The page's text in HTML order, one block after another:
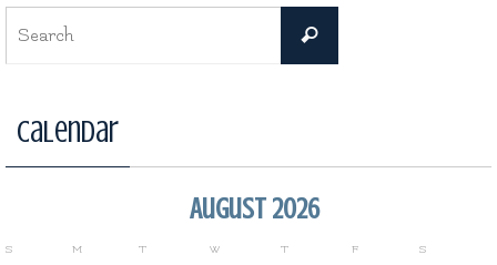
Search
Calendar
August 2026
S M T W T F S